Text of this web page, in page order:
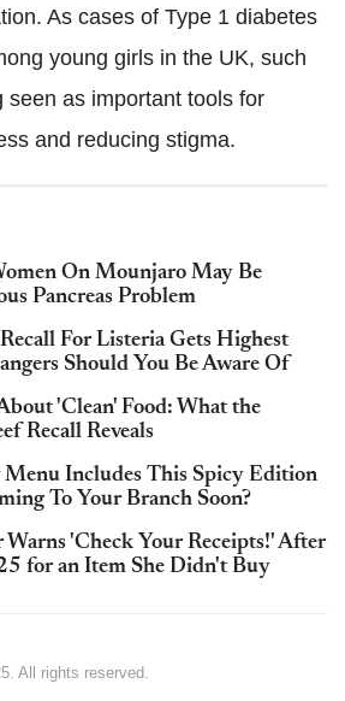
As cases of Type 1 diabetes
young girls in the UK, such
seen as important tools for
and reducing stigma.
On Mounjaro May Be
Pancreas Problem
For Listeria Gets Highest
Should You Be Aware Of
'Clean' Food: What the
Recall Reveals
Includes This Spicy Edition
To Your Branch Soon?
Warns 'Check Your Receipts!' After
for an Item She Didn't Buy
All rights reserved.